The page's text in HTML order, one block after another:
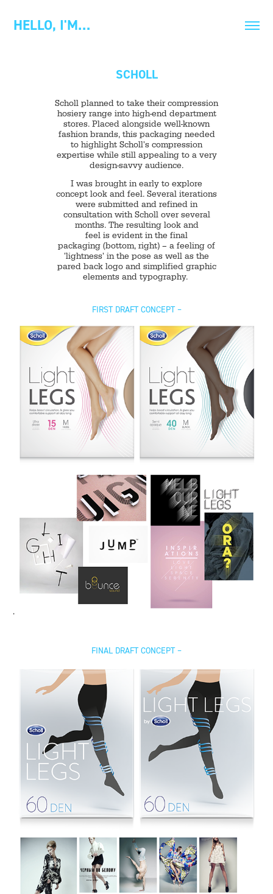
HELLO, I'M…
SCHOLL
Scholl planned to take their compression
hosiery range into high-end department
stores. Placed alongside well-known
fashion brands, this packaging needed
to highlight Scholl's compression
expertise while still appealing to a very
design-savvy audience.
I was brought in early to explore
concept look and feel. Several iterations
were submitted and refined in
consultation with Scholl over several
months. The resulting look and
feel is evident in the final
packaging (bottom, right) – a feeling of
'lightness' in the pose as well as the
pared back logo and simplified graphic
elements and typography.
FIRST DRAFT CONCEPT –
FINAL DRAFT CONCEPT –